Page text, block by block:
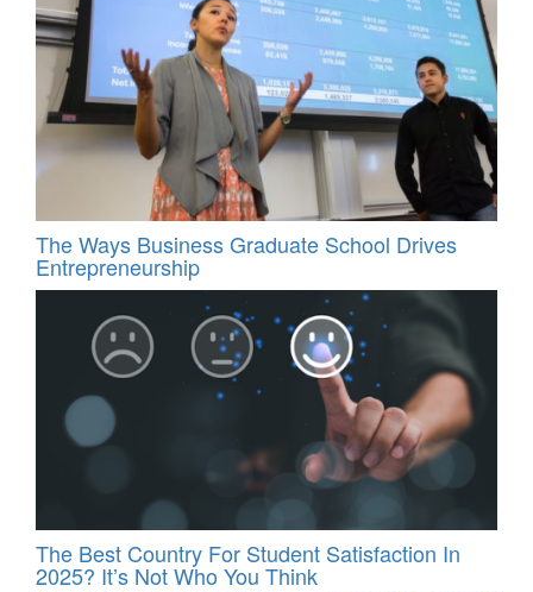
The Ways Business Graduate School Drives
Entrepreneurship
The Best Country For Student Satisfaction In
2025? It’s Not Who You Think